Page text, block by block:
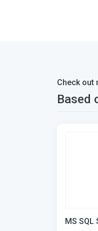
Check out
Based
MS SQL